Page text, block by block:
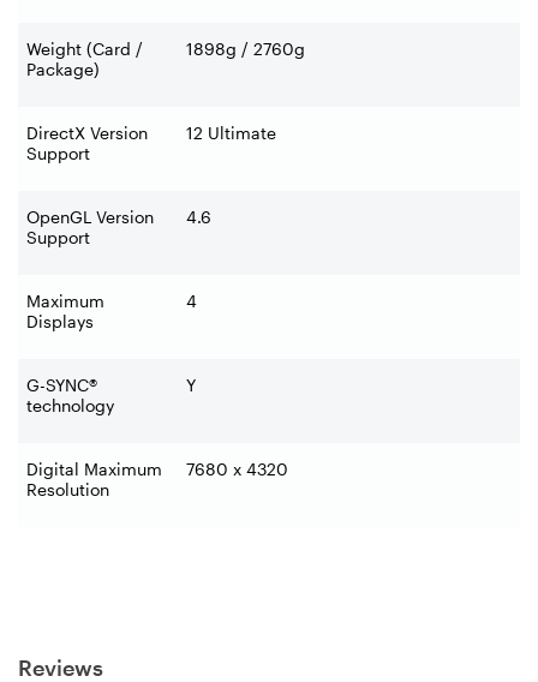
Weight (Card /
Package)
1898g / 2760g
DirectX Version
Support
12 Ultimate
OpenGL Version
Support
4.6
Maximum
Displays
4
G-SYNC®
technology
Y
Digital Maximum
Resolution
7680 x 4320
Reviews